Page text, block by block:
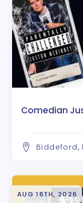
Comedian
Biddeford,
AUG 16TH, 2026